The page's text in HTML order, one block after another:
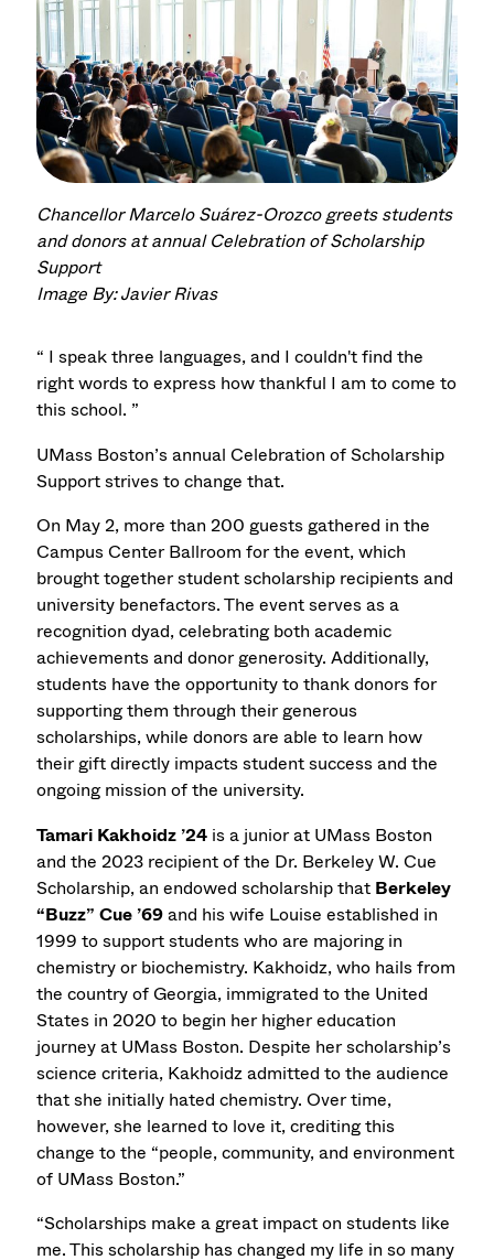
Chancellor Marcelo Suárez-Orozco greets students
and donors at annual Celebration of Scholarship
Support
Image By: Javier Rivas
“ I speak three languages, and I couldn't find the
right words to express how thankful I am to come to
this school. ”
UMass Boston’s annual Celebration of Scholarship
Support strives to change that.
On May 2, more than 200 guests gathered in the
Campus Center Ballroom for the event, which
brought together student scholarship recipients and
university benefactors. The event serves as a
recognition dyad, celebrating both academic
achievements and donor generosity. Additionally,
students have the opportunity to thank donors for
supporting them through their generous
scholarships, while donors are able to learn how
their gift directly impacts student success and the
ongoing mission of the university.
Tamari Kakhoidz ’24 is a junior at UMass Boston
and the 2023 recipient of the Dr. Berkeley W. Cue
Scholarship, an endowed scholarship that Berkeley
“Buzz” Cue ’69and his wife Louise established in
1999 to support students who are majoring in
chemistry or biochemistry. Kakhoidz, who hails from
the country of Georgia, immigrated to the United
States in 2020 to begin her higher education
journey at UMass Boston. Despite her scholarship’s
science criteria, Kakhoidz admitted to the audience
that she initially hated chemistry. Over time,
however, she learned to love it, crediting this
change to the “people, community, and environment
of UMass Boston.”
“Scholarships make a great impact on students like
me. This scholarship has changed my life in so many